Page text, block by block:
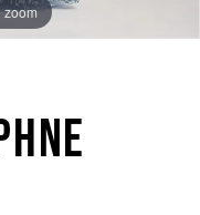
zoom